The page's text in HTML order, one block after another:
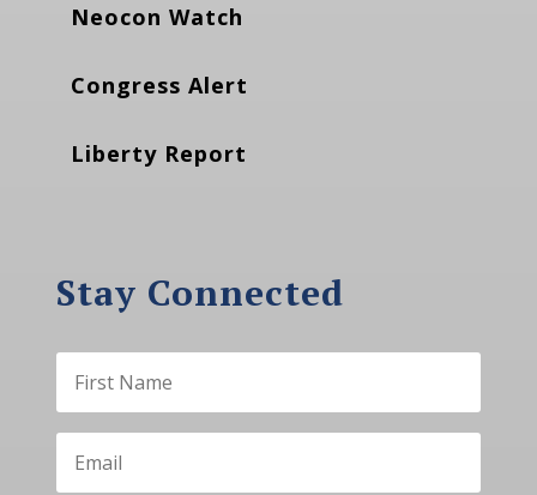
Neocon Watch
Congress Alert
Liberty Report
Stay Connected